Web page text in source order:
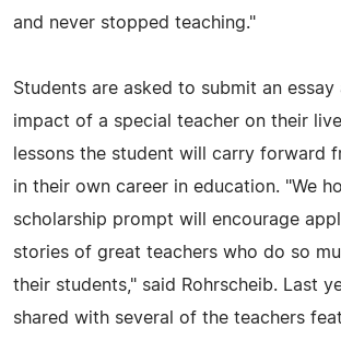
and never stopped teaching."
Students are asked to submit an essay
impact of a special teacher on their
lessons the student will carry forward
in their own career in education. "We
scholarship prompt will encourage
stories of great teachers who do so
their students," said Rohrscheib. Last
shared with several of the teachers